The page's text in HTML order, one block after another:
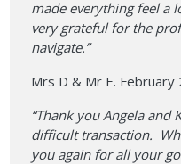
made everything feel a
very grateful for the
navigate.”
Mrs D & Mr E. February
“Thank you Angela
difficult transaction.
you again for all your